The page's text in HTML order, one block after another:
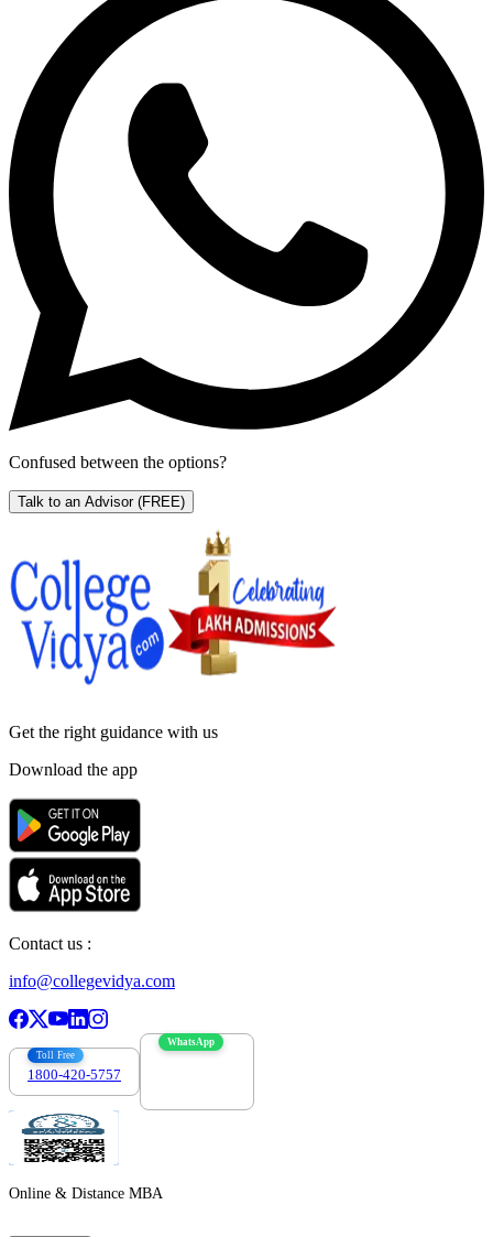
Confused between the options?
Talk to an Advisor (FREE)
Get the right guidance with us
Download the app
Contact us :
info@collegevidya.com
Toll Free
1800-420-5757
WhatsApp
Online & Distance MBA